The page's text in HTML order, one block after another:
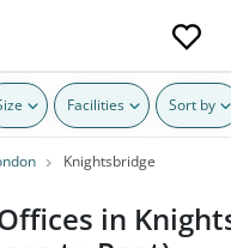
Facilities Sort by
Knightsbridge
in